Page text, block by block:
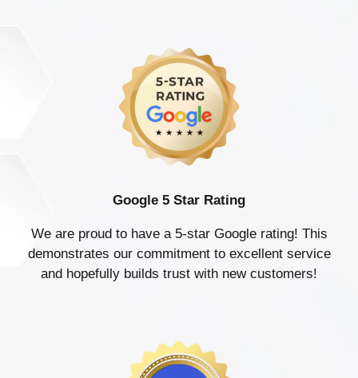
Google 5 Star Rating
We are proud to have a 5-star Google rating! This
demonstrates our commitment to excellent service
and hopefully builds trust with new customers!